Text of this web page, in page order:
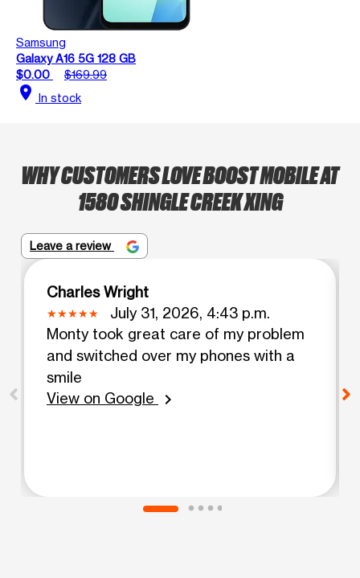
Samsung
Galaxy A16 5G 128 GB
$0.00
$169.99
location_on In stock
WHY CUSTOMERS LOVE BOOST MOBILE AT
1580 SHINGLE CREEK XING
Leave a review
Charles Wright
July 31, 2026, 4:43 p.m.
Monty took great care of my problem
and switched over my phones with a
smile
View on Google
chevron_right